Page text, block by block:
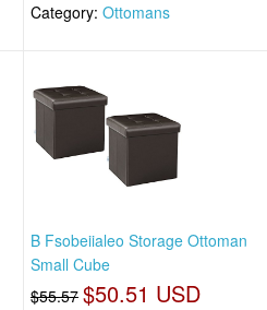
Category: Ottomans
B Fsobeiialeo Storage Ottoman
Small Cube
$55.57 $50.51 USD